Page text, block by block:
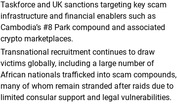
Taskforce and UK sanctions targeting key scam
infrastructure and financial enablers such as
Cambodia’s #8 Park compound and associated
crypto marketplaces.
Transnational recruitment continues to draw
victims globally, including a large number of
African nationals trafficked into scam compounds,
many of whom remain stranded after raids due to
limited consular support and legal vulnerabilities.